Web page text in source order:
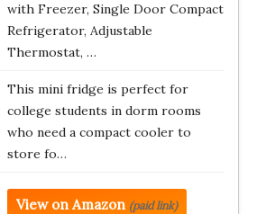
with Freezer, Single Door Compact
Refrigerator, Adjustable
Thermostat, …
This mini fridge is perfect for
college students in dorm rooms
who need a compact cooler to
store fo…
View on Amazon (paid link)